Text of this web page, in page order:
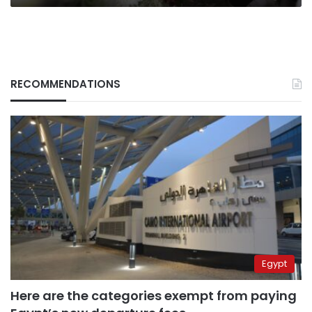
RECOMMENDATIONS
Egypt
Here are the categories exempt from paying